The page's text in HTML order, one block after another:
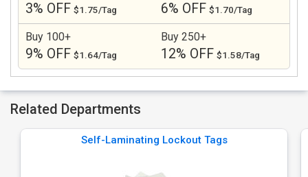
3% OFF $1.75/Tag 6% OFF $1.70/Tag
Buy 100+
9% OFF $1.64/Tag
Buy 250+
12% OFF $1.58/Tag
Related Departments
Self-Laminating Lockout Tags